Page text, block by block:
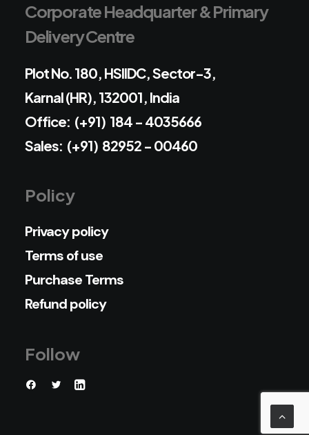
Corporate Headquarter & Primary
Delivery Centre
Plot No. 180, HSIIDC, Sector-3,
Karnal (HR), 132001, India
Office: (+91) 184 - 4035666
Sales: (+91) 82952 - 00460
Policy
Privacy policy
Terms of use
Purchase Terms
Refund policy
Follow